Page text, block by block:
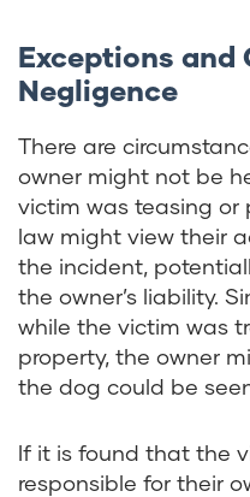
Exceptions
Negligence
There are
owner might not be
victim was teasing or
law might view their
the incident,
the owner’s liability.
while the victim was
property, the owner
the dog could be
If it is found that the
responsible for their